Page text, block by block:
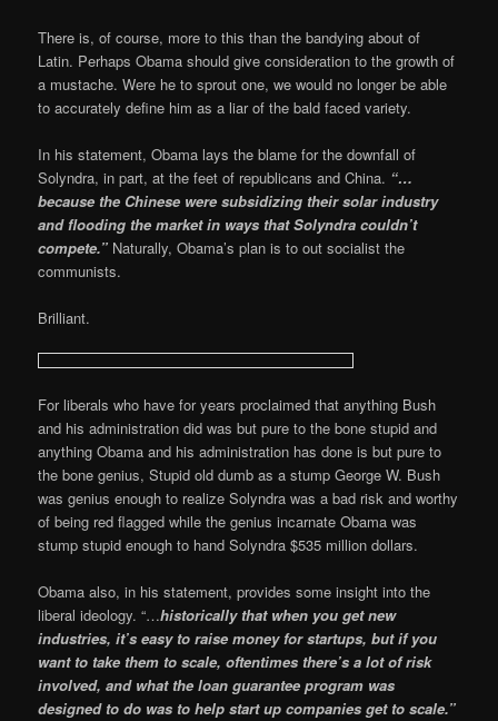
There is, of course, more to this than the bandying about of
Latin. Perhaps Obama should give consideration to the growth of
a mustache. Were he to sprout one, we would no longer be able
to accurately define him as a liar of the bald faced variety.
In his statement, Obama lays the blame for the downfall of
Solyndra, in part, at the feet of republicans and China. “…
because the Chinese were subsidizing their solar industry
and flooding the market in ways that Solyndra couldn’t
compete.” Naturally, Obama’s plan is to out socialist the
communists.
Brilliant.
For liberals who have for years proclaimed that anything Bush
and his administration did was but pure to the bone stupid and
anything Obama and his administration has done is but pure to
the bone genius, Stupid old dumb as a stump George W. Bush
was genius enough to realize Solyndra was a bad risk and worthy
of being red flagged while the genius incarnate Obama was
stump stupid enough to hand Solyndra $535 million dollars.
Obama also, in his statement, provides some insight into the
liberal ideology. “…historically that when you get new
industries, it’s easy to raise money for startups, but if you
want to take them to scale, oftentimes there’s a lot of risk
involved, and what the loan guarantee program was
designed to do was to help start up companies get to scale.”